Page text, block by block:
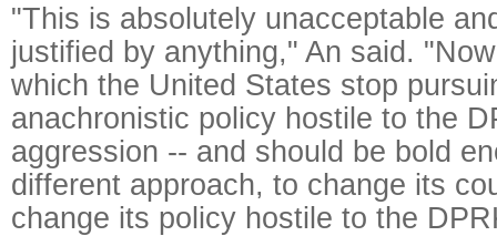
"This is absolutely unacceptable
justified by anything," An said.
which the United States stop
anachronistic policy hostile to the
aggression -- and should be bold
different approach, to change its
change its policy hostile to the